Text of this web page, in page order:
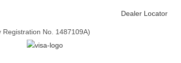
Dealer Locator
No. 1487109A)